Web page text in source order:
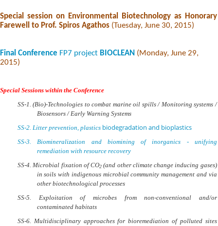
Special session on Environmental Biotechnology as Honorary
Farewell to Prof. Spiros Agathos (Tuesday, June 30, 2015)
Final Conference FP7 project BIOCLEAN (Monday, June 29,
2015)
Special Sessions within the Conference
SS-1. (Bio)-Technologies to combat marine oil spills / Monitoring systems /
Biosensors / Early Warning Systems
SS-2. Litter prevention, plastics biodegradation and bioplastics
SS-3.Biomineralization and biomining of inorganics - unifying
remediation with resource recovery
SS-4.Microbial fixation of CO2 (and other climate change inducing gases)
in soils with indigenous microbial community management and via
other biotechnological processes
SS-5. Exploitation of microbes from non-conventional and/or
contaminated habitats
SS-6. Multidisciplinary approaches for bioremediation of polluted sites